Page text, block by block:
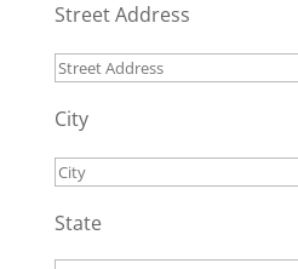
Street Address
City
State